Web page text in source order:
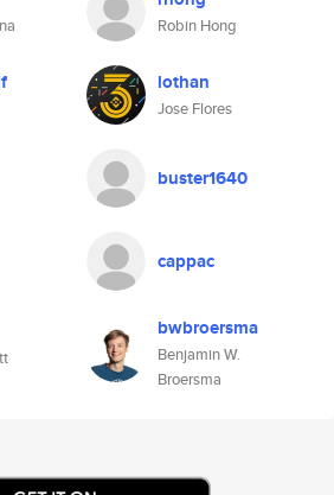
Robin Hong
lothan
Jose Flores
buster1640
cappac
bwbroersma
Benjamin W.
Broersma